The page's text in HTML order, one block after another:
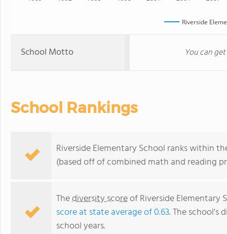
Riverside
School Motto You can
School Rankings
Riverside Elementary School ranks within
(based off of combined math and reading
Thediversity scoreof Riverside Elementary
score at state average of 0.63. The school's
school years.